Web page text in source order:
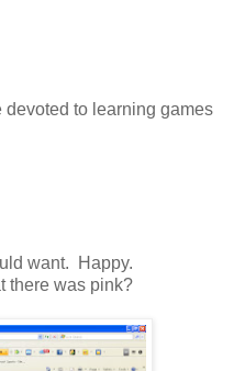
devoted to learning games
want. Happy.
there was pink?